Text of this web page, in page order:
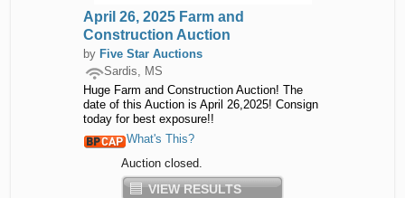
April 26, 2025 Farm and
Construction Auction
by Five Star Auctions
Sardis, MS
Huge Farm and Construction Auction! The
date of this Auction is April 26,2025! Consign
today for best exposure!!
What's This?
Auction closed.
VIEW RESULTS